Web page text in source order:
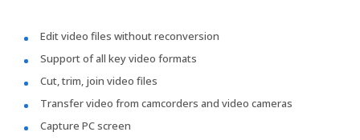
Edit video files without reconversion
Support of all key video formats
Cut, trim, join video files
Transfer video from camcorders and video cameras
Capture PC screen